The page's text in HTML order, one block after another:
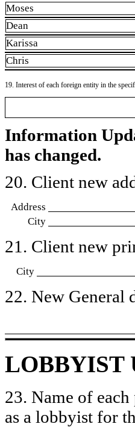
Moses
Dean
Karissa
Chris
19. Interest of each foreign entity in the
Information
has changed.
20. Client new
Address
City
21. Client new
City
22. New General
LOBBYIST
23. Name of
as a lobbyist for